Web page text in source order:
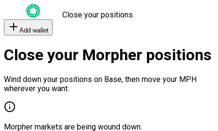
Close your positions
Add wallet
Close your Morpher positions
Wind down your positions on Base, then move your MPH
wherever you want.
Morpher markets are being wound down.